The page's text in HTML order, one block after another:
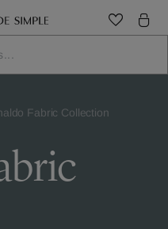
Fabric Collection